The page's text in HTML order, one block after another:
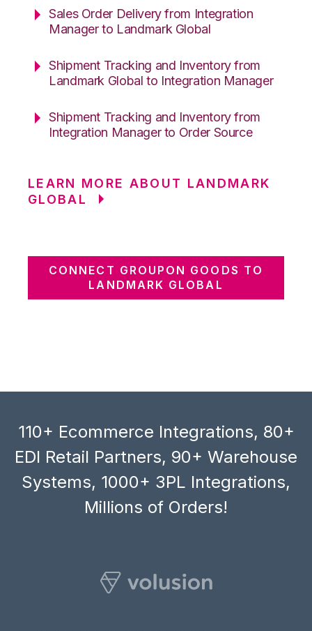
Sales Order Delivery from Integration
Manager to Landmark Global
Shipment Tracking and Inventory from
Landmark Global to Integration Manager
Shipment Tracking and Inventory from
Integration Manager to Order Source
LEARN MORE ABOUT LANDMARK
GLOBAL
CONNECT GROUPON GOODS TO
LANDMARK GLOBAL
110+ Ecommerce Integrations, 80+
EDI Retail Partners, 90+ Warehouse
Systems, 1000+ 3PL Integrations,
Millions of Orders!